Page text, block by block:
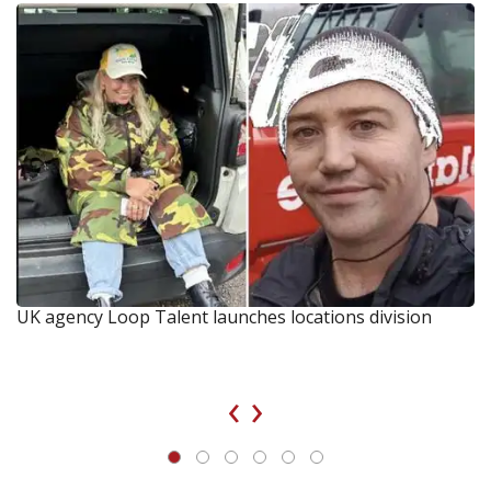
UK agency Loop Talent launches locations division
‹ ›